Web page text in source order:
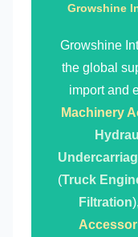
Growshine
Growshine
the global
import and
Machinery
(Truck
Filtration),